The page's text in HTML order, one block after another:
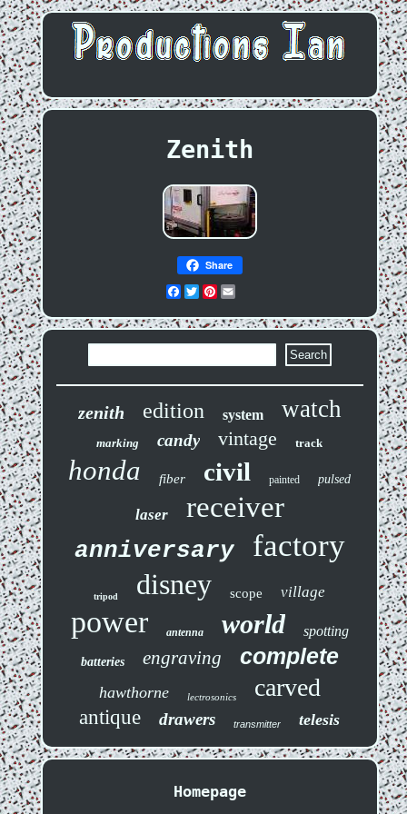
Zenith
Share
Facebook
Twitter
Pinterest
zenith edition system watch
marking candy vintage track
honda fiber civil painted pulsed
laser receiver
anniversary factory
tripod disney scope village
power antenna world spotting
batteries engraving complete
hawthorne lectrosonics carved
antique drawers transmitter telesis
Homepage